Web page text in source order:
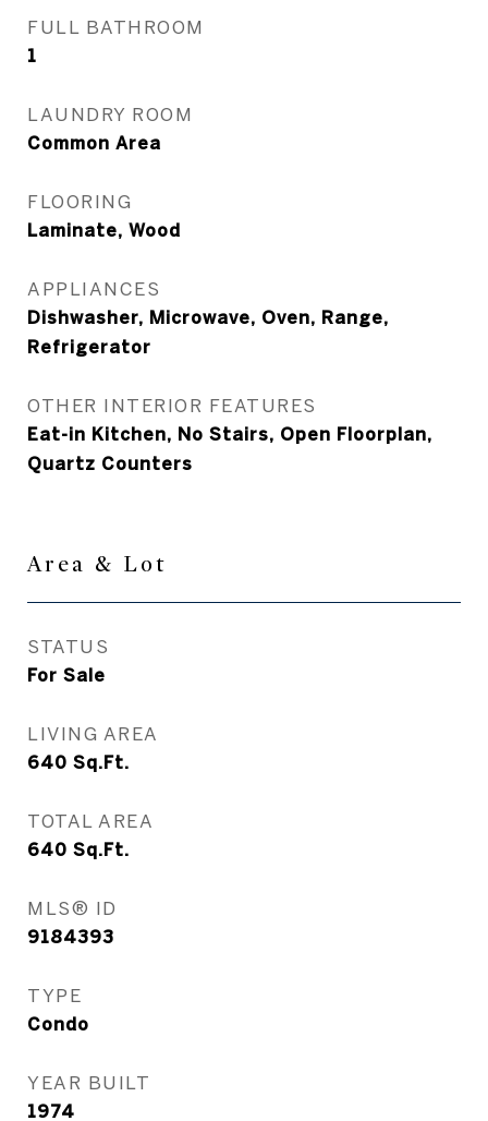
FULL BATHROOM
1
LAUNDRY ROOM
Common Area
FLOORING
Laminate, Wood
APPLIANCES
Dishwasher, Microwave, Oven, Range,
Refrigerator
OTHER INTERIOR FEATURES
Eat-in Kitchen, No Stairs, Open Floorplan,
Quartz Counters
Area & Lot
STATUS
For Sale
LIVING AREA
640 Sq.Ft.
TOTAL AREA
640 Sq.Ft.
MLS® ID
9184393
TYPE
Condo
YEAR BUILT
1974